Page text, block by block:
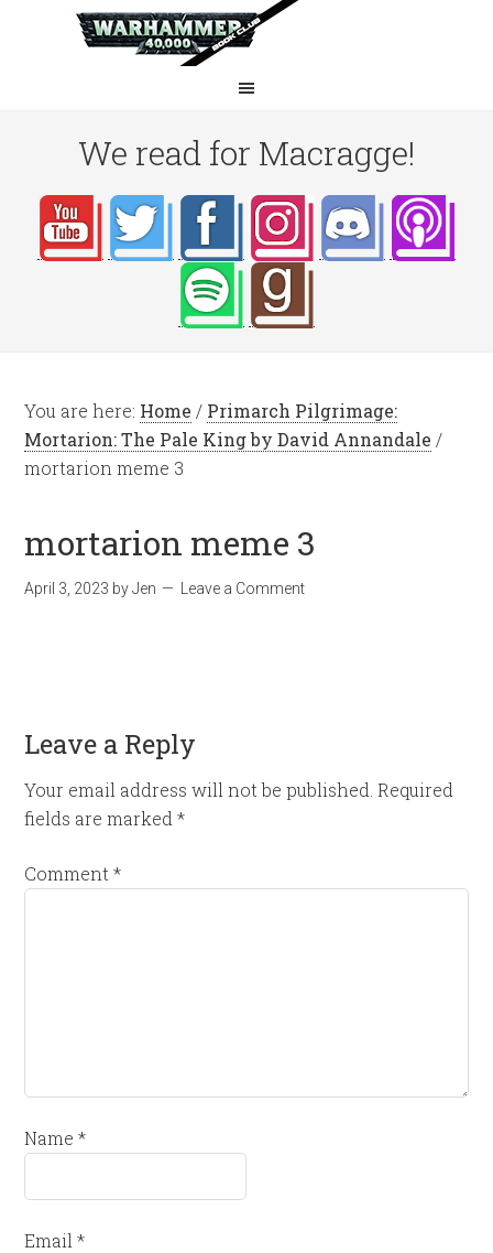
We read for Macragge!
You are here: Home / Primarch Pilgrimage:
Mortarion: The Pale King by David Annandale /
mortarion meme 3
mortarion meme 3
April 3, 2023 byJen Leave a Comment
Leave a Reply
Your email address will not be published. Required
fields are marked*
Comment*
Name*
Email*